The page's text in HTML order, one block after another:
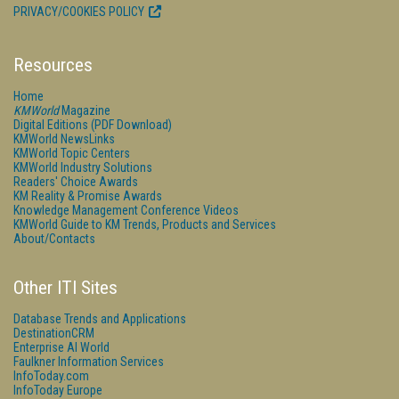
PRIVACY/COOKIES POLICY
Resources
Home
KMWorldMagazine
Digital Editions (PDF Download)
KMWorld NewsLinks
KMWorld Topic Centers
KMWorld Industry Solutions
Readers' Choice Awards
KM Reality & Promise Awards
Knowledge Management Conference Videos
KMWorld Guide to KM Trends, Products and Services
About/Contacts
Other ITI Sites
Database Trends and Applications
DestinationCRM
Enterprise AI World
Faulkner Information Services
InfoToday.com
InfoToday Europe